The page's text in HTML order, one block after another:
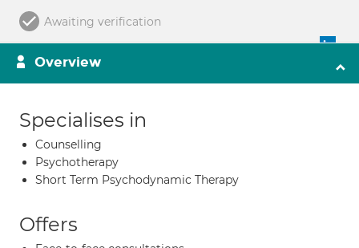
Awaiting verification
Overview
Specialises in
Counselling
Psychotherapy
Short Term Psychodynamic Therapy
Offers